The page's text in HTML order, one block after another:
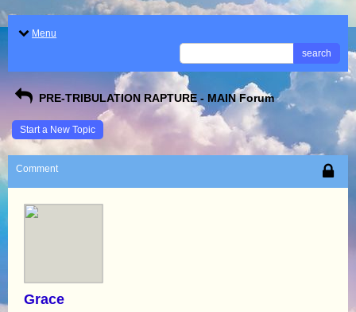
Menu
search
PRE-TRIBULATION RAPTURE - MAIN Forum
Start a New Topic
Comment
Grace